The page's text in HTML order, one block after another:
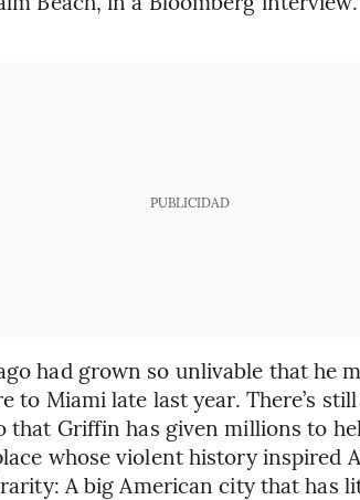
PUBLICIDAD
had grown so unlivable that he
to Miami late last year. There’s
that Griffin has given millions to
whose violent history inspired
A big American city that has